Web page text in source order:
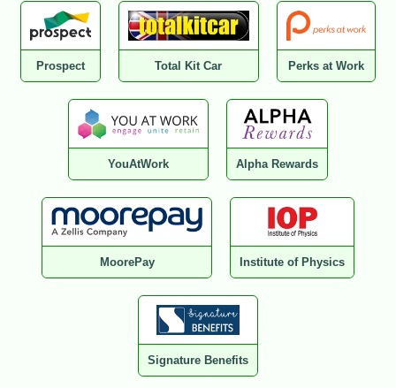
Prospect Total Kit Car Perks at Work
YouAtWork Alpha Rewards
MoorePay Institute of Physics
Signature Benefits